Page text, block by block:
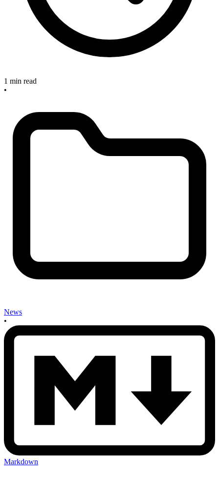
1 min read
•
News
•
Markdown